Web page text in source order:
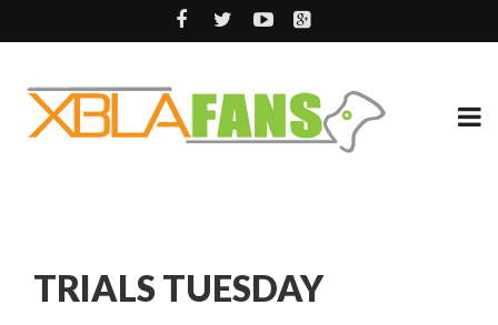
TRIALS TUESDAY